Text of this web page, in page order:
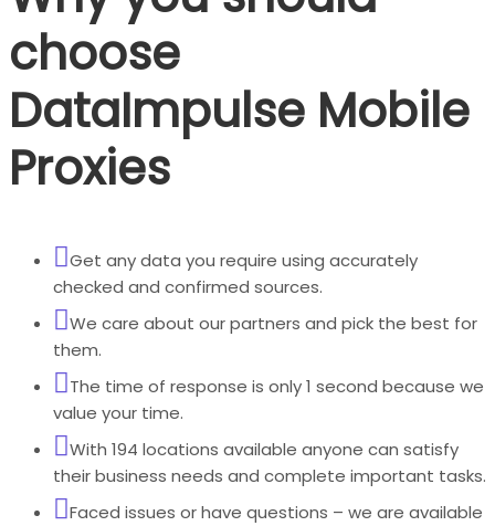
choose
DataImpulse Mobile
Proxies
Get any data you require using accurately
checked and confirmed sources.
We care about our partners and pick the best for
them.
The time of response is only 1 second because we
value your time.
With 194 locations available anyone can satisfy
their business needs and complete important tasks.
Faced issues or have questions – we are available